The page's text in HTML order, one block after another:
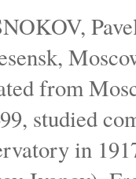
from
studied
in